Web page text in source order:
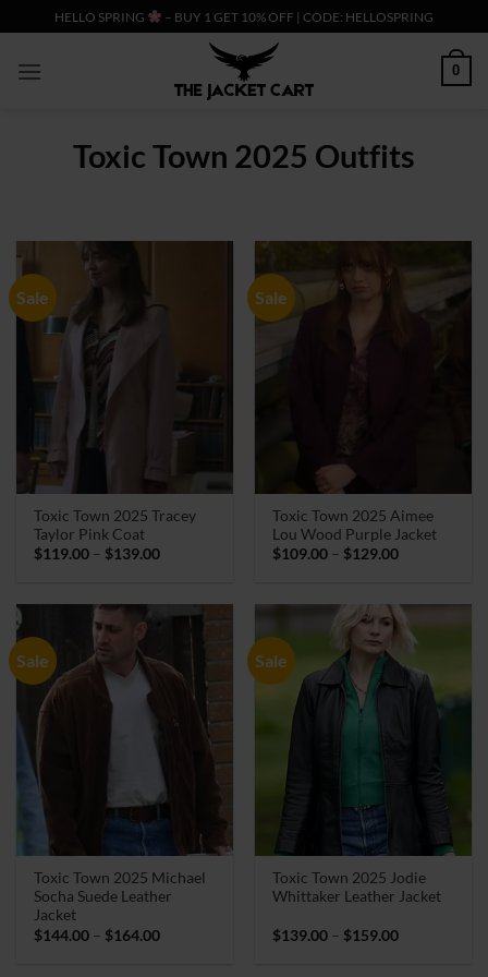
to
content
HELLO SPRING – BUY 1 GET 10% OFF | CODE: HELLOSPRING
0
Toxic Town 2025 Outfits
Sale
Toxic Town 2025 Tracey
Taylor Pink Coat
$119.00 – $139.00Price
$139.00
Sale
Toxic Town 2025 Aimee
Lou Wood Purple Jacket
$109.00 – $129.00Price
$129.00
Sale
Toxic Town 2025 Michael
Socha Suede Leather
Jacket
$144.00 – $164.00Price
Sale
Toxic Town 2025 Jodie
Whittaker Leather Jacket
$139.00 – $159.00Price